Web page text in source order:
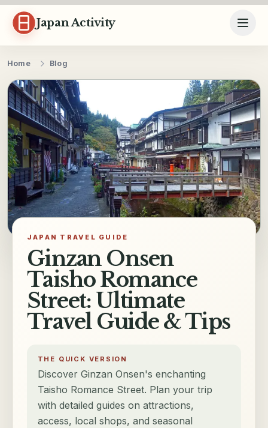
Skip to content
Japan Activity
Home Blog
JAPAN TRAVEL GUIDE
Ginzan Onsen
Taisho Romance
Street: Ultimate
Travel Guide & Tips
THE QUICK VERSION
Discover Ginzan Onsen's enchanting
Taisho Romance Street. Plan your trip
with detailed guides on attractions,
access, local shops, and seasonal